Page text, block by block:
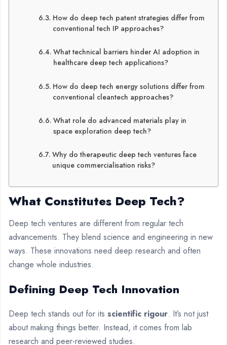
How do deep tech patent strategies differ from
conventional tech IP approaches?
What technical barriers hinder AI adoption in
healthcare deep tech applications?
How do deep tech energy solutions differ from
conventional cleantech approaches?
What role do advanced materials play in
space exploration deep tech?
Why do therapeutic deep tech ventures face
unique commercialisation risks?
What Constitutes Deep Tech?
Deep tech ventures are different from regular tech
advancements. They blend science and engineering in new
ways. These innovations need deep research and often
change whole industries.
Defining Deep Tech Innovation
Deep tech stands out for its scientific rigour. It’s not just
about making things better. Instead, it comes from lab
research and peer-reviewed studies.